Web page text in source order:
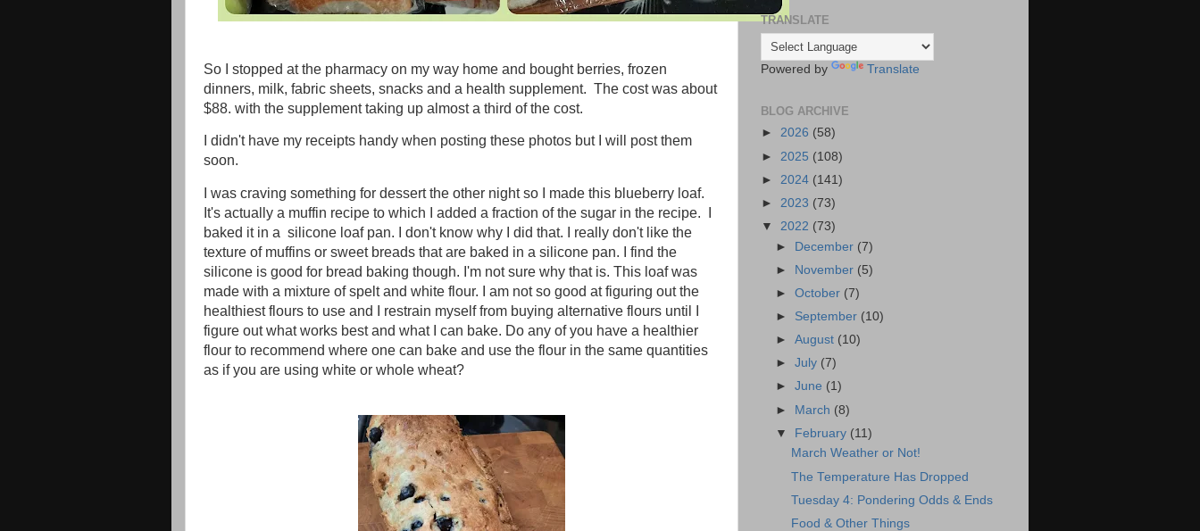
So I stopped at the pharmacy on my way home and bought berries, frozen
dinners, milk, fabric sheets, snacks and a health supplement. The cost was about
$88. with the supplement taking up almost a third of the cost.
I didn't have my receipts handy when posting these photos but I will post them
soon.
I was craving something for dessert the other night so I made this blueberry loaf.
It's actually a muffin recipe to which I added a fraction of the sugar in the recipe. I
baked it in a silicone loaf pan. I don't know why I did that. I really don't like the
texture of muffins or sweet breads that are baked in a silicone pan. I find the
silicone is good for bread baking though. I'm not sure why that is. This loaf was
made with a mixture of spelt and white flour. I am not so good at figuring out the
healthiest flours to use and I restrain myself from buying alternative flours until I
figure out what works best and what I can bake. Do any of you have a healthier
flour to recommend where one can bake and use the flour in the same quantities
as if you are using white or whole wheat?
TRANSLATE
Powered by Translate
BLOG ARCHIVE
► 2026 (58)
► 2025 (108)
► 2024 (141)
► 2023 (73)
▼ 2022 (73)
► December (7)
►
November (5)
►October (7)
► September (10)
►August (10)
►July (7)
►June (1)
► March (8)
▼ February (11)
March Weather or Not!
The Temperature Has Dropped
Tuesday 4: Pondering Odds & Ends
Food & Other Things